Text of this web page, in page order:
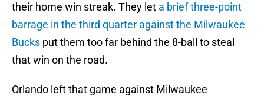
their home win streak. They let a brief three-point
barrage in the third quarter against the Milwaukee
Bucks put them too far behind the 8-ball to steal
that win on the road.
Orlando left that game against Milwaukee